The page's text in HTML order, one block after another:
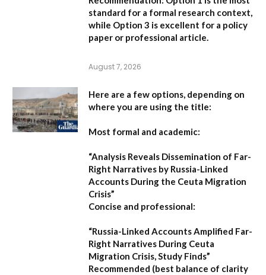
standard for a formal research context,
while Option 3 is excellent for a policy
paper or professional article.
August 7, 2026
Here are a few options, depending on
where you are using the title:
Most formal and academic:
“Analysis Reveals Dissemination of Far-
Right Narratives by Russia-Linked
Accounts During the Ceuta Migration
Crisis”
Concise and professional:
“Russia-Linked Accounts Amplified Far-
Right Narratives During Ceuta
Migration Crisis, Study Finds”
Recommended (best balance of clarity